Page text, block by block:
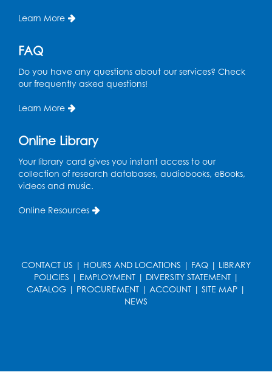
English Conversation Club
Mon, Aug 17, 11:00am - 12:00pm
Register
Job Seekers Club
Computer Basics: Open Lab
Wed, Aug 19, 3:00pm - 5:00pm
Register
Learn More
FAQ
Do you have any questions about our services? Check
our frequently asked questions!
Learn More
Online Library
Your library card gives you instant access to our
collection of research databases, audiobooks, eBooks,
videos and music.
Online Resources
CONTACT US | HOURS AND LOCATIONS | FAQ | LIBRARY
POLICIES | EMPLOYMENT| DIVERSITY STATEMENT|
CATALOG | PROCUREMENT | ACCOUNT | SITE MAP |
NEWS